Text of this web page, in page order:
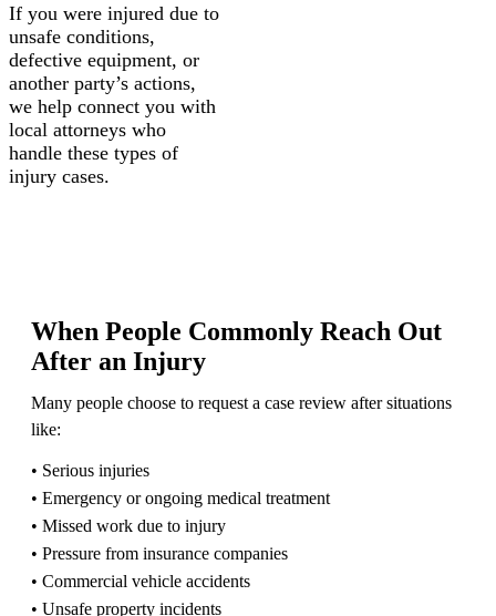
If you were injured due to
unsafe conditions,
defective equipment, or
another party’s actions,
we help connect you with
local attorneys who
handle these types of
injury cases.
When People Commonly Reach Out
After an Injury
Many people choose to request a case review after situations
like:
• Serious injuries
• Emergency or ongoing medical treatment
• Missed work due to injury
• Pressure from insurance companies
• Commercial vehicle accidents
• Unsafe property incidents